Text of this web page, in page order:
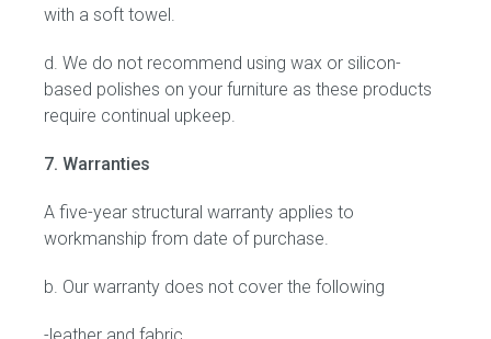
with a soft towel.
d. We do not recommend using wax or silicon-
based polishes on your furniture as these products
require continual upkeep.
7. Warranties
A five-year structural warranty applies to
workmanship from date of purchase.
b. Our warranty does not cover the following